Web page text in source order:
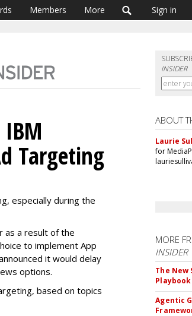
Members More Sign in
INSIDER
IBM
Targeting
especially during the
as a result of the
to implement App
it would delay
options.
based on topics
ABOUT
Laurie
for
MORE
INSIDER
The New
Playbook
Agentic